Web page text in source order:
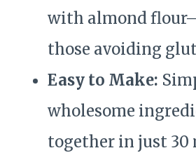
with almond
those avoiding
Easy to Make:
wholesome
together in just 30